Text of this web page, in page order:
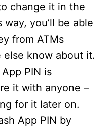
change it in the
you’ll be able
from ATMs
know about it.
PIN is
it with anyone –
for it later on.
App PIN by